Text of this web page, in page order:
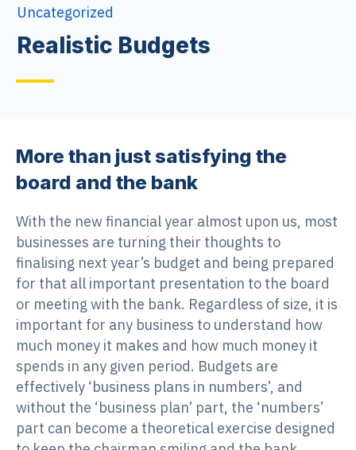
Uncategorized
Realistic Budgets
More than just satisfying the
board and the bank
With the new financial year almost upon us, most
businesses are turning their thoughts to
finalising next year’s budget and being prepared
for that all important presentation to the board
or meeting with the bank. Regardless of size, it is
important for any business to understand how
much money it makes and how much money it
spends in any given period. Budgets are
effectively ‘business plans in numbers’, and
without the ‘business plan’ part, the ‘numbers’
part can become a theoretical exercise designed